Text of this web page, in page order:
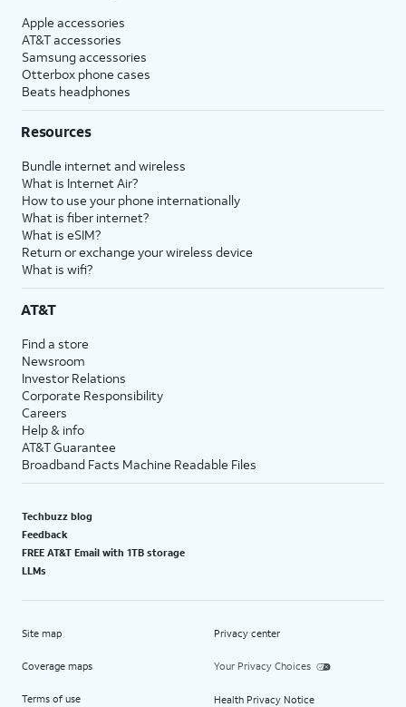
Apple accessories
AT&T accessories
Samsung accessories
Otterbox phone cases
Beats headphones
Resources
Bundle internet and wireless
What is Internet Air?
How to use your phone internationally
What is fiber internet?
What is eSIM?
Return or exchange your wireless device
What is wifi?
AT&T
Find a store
Newsroom
Investor Relations
Corporate Responsibility
Careers
Help & info
AT&T Guarantee
Broadband Facts Machine Readable Files
Techbuzz blog
Feedback
FREE AT&T Email with 1TB storage
LLMs
Site map
Coverage maps
Terms of use
Privacy center
Your Privacy Choices
Health Privacy Notice